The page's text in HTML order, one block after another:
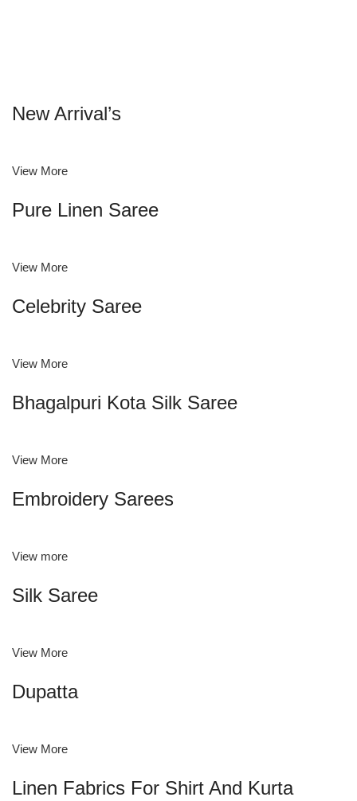
New Arrival’s
View More
Pure Linen Saree
View More
Celebrity Saree
View More
Bhagalpuri Kota Silk Saree
View More
Embroidery Sarees
View more
Silk Saree
View More
Dupatta
View More
Linen Fabrics For Shirt And Kurta